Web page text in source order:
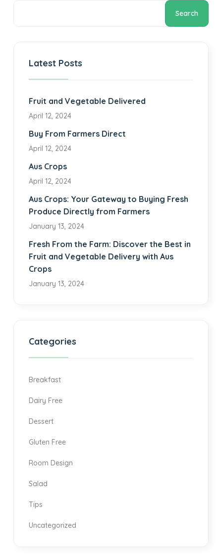
Search
Latest Posts
Fruit and Vegetable Delivered
April 12, 2024
Buy From Farmers Direct
April 12, 2024
Aus Crops
April 12, 2024
Aus Crops: Your Gateway to Buying Fresh
Produce Directly from Farmers
January 13, 2024
Fresh From the Farm: Discover the Best in
Fruit and Vegetable Delivery with Aus
Crops
January 13, 2024
Categories
Breakfast
Dairy Free
Dessert
Gluten Free
Room Design
Salad
Tips
Uncategorized